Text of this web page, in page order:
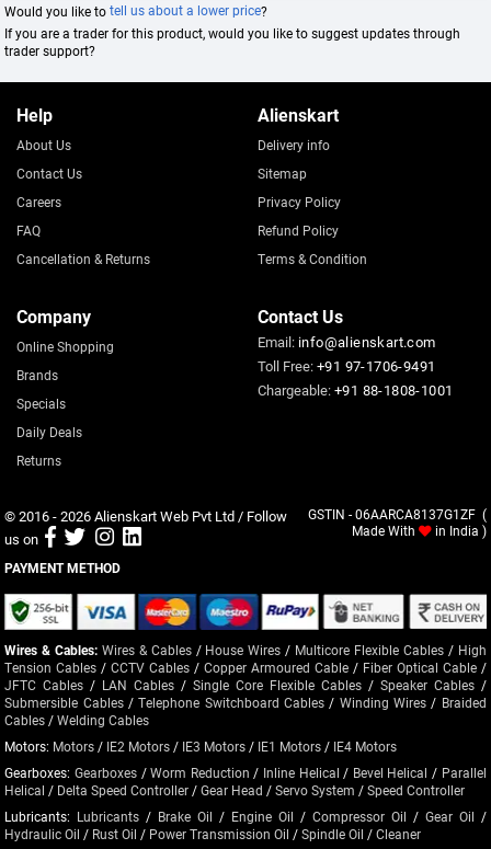
Would you like totell us about a lower price?
If you are a trader for this product, would you like to suggest updates through
trader support?
Help
About Us
Contact Us
Careers
FAQ
Cancellation & Returns
Alienskart
Delivery info
Sitemap
Privacy Policy
Refund Policy
Terms & Condition
Company
Online Shopping
Brands
Specials
Daily Deals
Returns
Contact Us
Email: info@alienskart.com
Toll Free:+91 97-1706-9491
Chargeable:+91 88-1808-1001
© 2016 - 2026Alienskart Web Pvt Ltd/ Follow
us on
PAYMENT METHOD
GSTIN - 06AARCA8137G1ZF (
Made With
in India )
Wires & Cables: Wires & Cables/ House Wires / Multicore Flexible Cables/ High
Tension Cables /CCTV Cables /Copper Armoured Cable/ Fiber Optical Cable/
JFTC Cables / LAN Cables /Single Core Flexible Cables/ Speaker Cables/
Submersible Cables/Telephone Switchboard Cables / Winding Wires/ Braided
Cables /Welding Cables
Motors: Motors / IE2 Motors / IE3 Motors / IE1 Motors / IE4 Motors
Gearboxes:Gearboxes /Worm Reduction / Inline Helical / Bevel Helical / Parallel
Helical / Delta Speed Controller /Gear Head /Servo System /Speed Controller
Lubricants: Lubricants / Brake Oil / Engine Oil / Compressor Oil / Gear Oil /
Hydraulic Oil / Rust Oil / Power Transmission Oil /Spindle Oil /Cleaner